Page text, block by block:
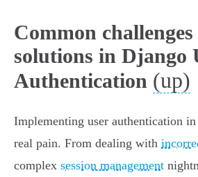
Common
solutions in Django
Authentication (up)
Implementing user authentication
real pain. From dealing with
complex session management